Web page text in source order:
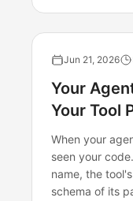
Jun 21, 2026
Your
Your Tool
When your
seen your
name, the
schema of its